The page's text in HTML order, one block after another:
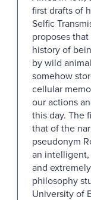
first drafts of
Selfic
proposes
history of
by wild
somehow
cellular
our actions
this day. The
that of the
pseudonym
an
and
philosophy
University of